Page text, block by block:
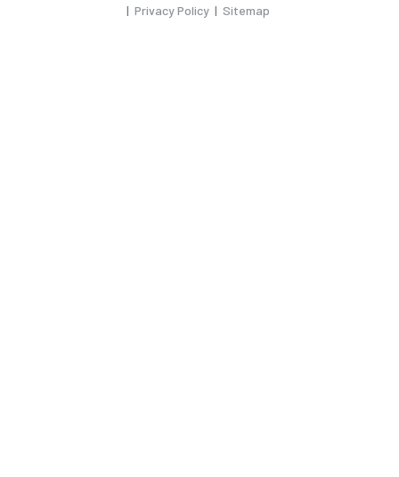
| Privacy Policy | Sitemap